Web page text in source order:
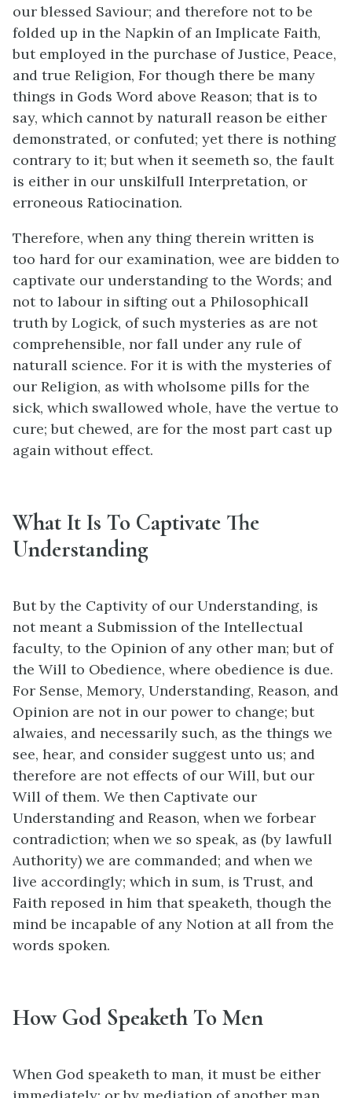
our blessed Saviour; and therefore not to be
folded up in the Napkin of an Implicate Faith,
but employed in the purchase of Justice, Peace,
and true Religion, For though there be many
things in Gods Word above Reason; that is to
say, which cannot by naturall reason be either
demonstrated, or confuted; yet there is nothing
contrary to it; but when it seemeth so, the fault
is either in our unskilfull Interpretation, or
erroneous Ratiocination.
Therefore, when any thing therein written is
too hard for our examination, wee are bidden to
captivate our understanding to the Words; and
not to labour in sifting out a Philosophicall
truth by Logick, of such mysteries as are not
comprehensible, nor fall under any rule of
naturall science. For it is with the mysteries of
our Religion, as with wholsome pills for the
sick, which swallowed whole, have the vertue to
cure; but chewed, are for the most part cast up
again without effect.
What It Is To Captivate The
Understanding
But by the Captivity of our Understanding, is
not meant a Submission of the Intellectual
faculty, to the Opinion of any other man; but of
the Will to Obedience, where obedience is due.
For Sense, Memory, Understanding, Reason, and
Opinion are not in our power to change; but
alwaies, and necessarily such, as the things we
see, hear, and consider suggest unto us; and
therefore are not effects of our Will, but our
Will of them. We then Captivate our
Understanding and Reason, when we forbear
contradiction; when we so speak, as (by lawfull
Authority) we are commanded; and when we
live accordingly; which in sum, is Trust, and
Faith reposed in him that speaketh, though the
mind be incapable of any Notion at all from the
words spoken.
How God Speaketh To Men
When God speaketh to man, it must be either